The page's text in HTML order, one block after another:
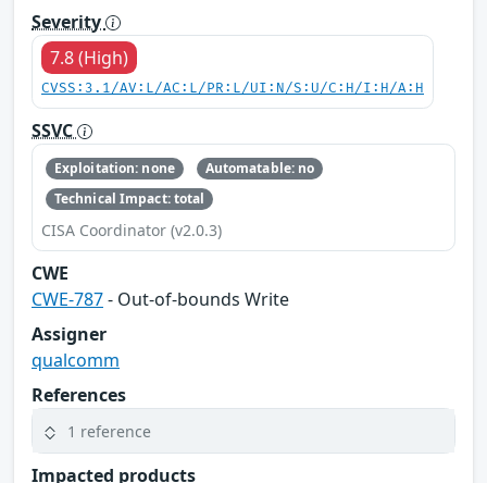
Severity
7.8 (High)
CVSS:3.1/AV:L/AC:L/PR:L/UI:N/S:U/C:H/I:H/A:H
SSVC
Exploitation: none
Automatable: no
Technical Impact: total
CISA Coordinator (v2.0.3)
CWE
CWE-787- Out-of-bounds Write
Assigner
qualcomm
References
1 reference
Impacted products